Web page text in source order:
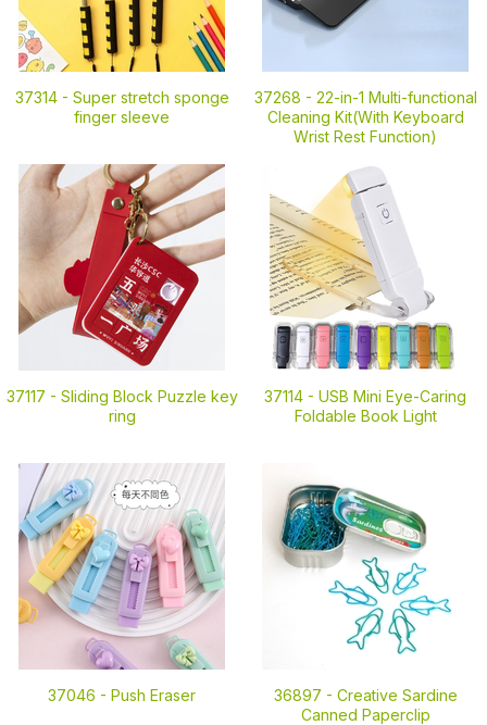
37314 - Super stretch sponge
finger sleeve
37268 - 22-in-1 Multi-functional
Cleaning Kit(With Keyboard
Wrist Rest Function)
37117 - Sliding Block Puzzle key
ring
37114 - USB Mini Eye-Caring
Foldable Book Light
37046 - Push Eraser 36897 - Creative Sardine
Canned Paperclip